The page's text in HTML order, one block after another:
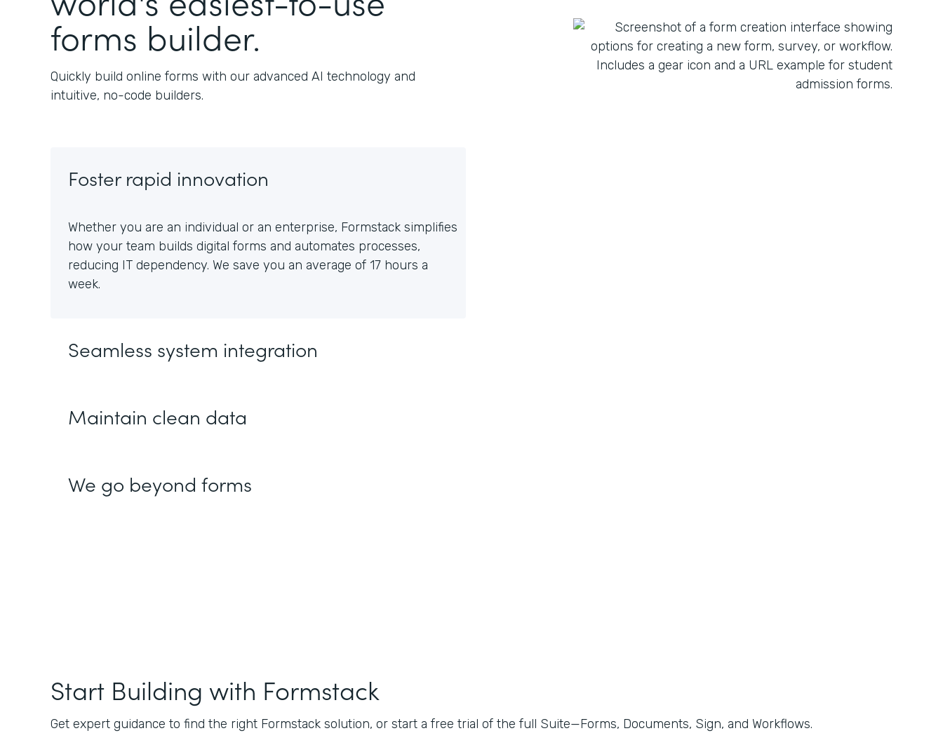
forms builder.
Quickly build online forms with our advanced AI technology and
intuitive, no-code builders.
Foster rapid innovation
Whether you are an individual or an enterprise, Formstack simplifies
how your team builds digital forms and automates processes,
reducing IT dependency. We save you an average of 17 hours a
week.
Seamless system integration
Maintain clean data
We go beyond forms
Start Building with Formstack
Get expert guidance to find the right Formstack solution, or start a free trial of the full Suite—Forms, Documents, Sign, and Workflows.